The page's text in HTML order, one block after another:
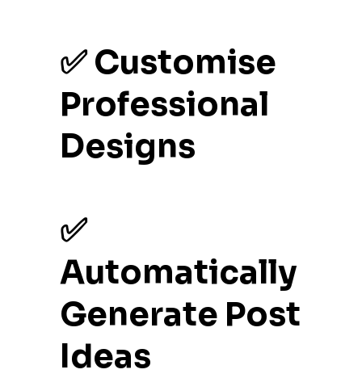
✅ Customise
Professional
Designs
✅
Automatically
Generate Post
Ideas